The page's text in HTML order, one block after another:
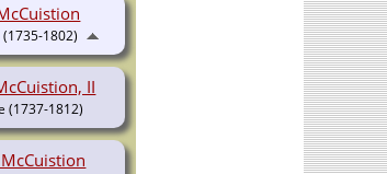
II
(1737-1812)
(1735-1802)